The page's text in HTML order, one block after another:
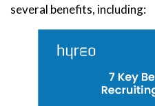
several benefits, including: